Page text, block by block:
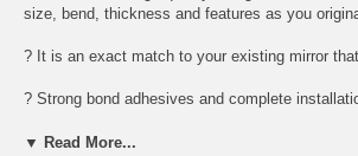
size, bend, thickness and features as you
? It is an exact match to your existing mirror
? Strong bond adhesives and complete
▼ Read More...